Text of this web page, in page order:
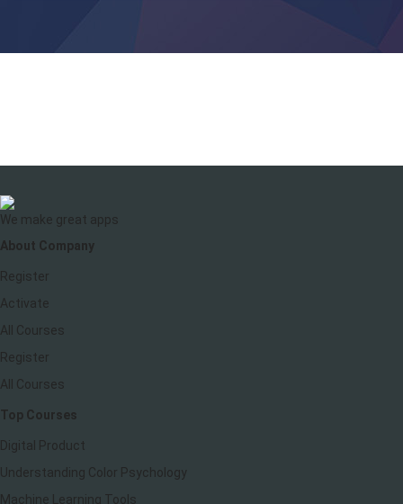
We make great apps
About Company
Register
Activate
All Courses
Register
All Courses
Top Courses
Digital Product
Understanding Color Psychology
Machine Learning Tools